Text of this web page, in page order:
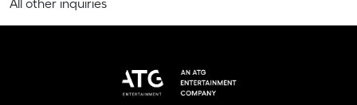
All other inquiries